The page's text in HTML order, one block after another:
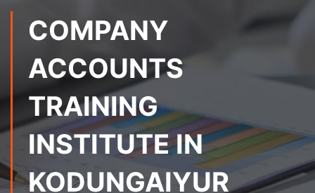
COMPANY
ACCOUNTS
TRAINING
INSTITUTE IN
KODUNGAIYUR